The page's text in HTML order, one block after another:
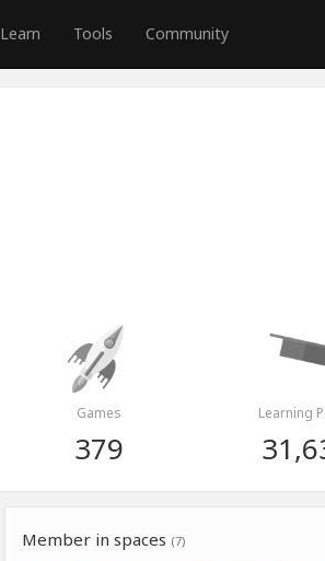
Learn Tools Community
Games
379
Learning
Member in spaces (7)